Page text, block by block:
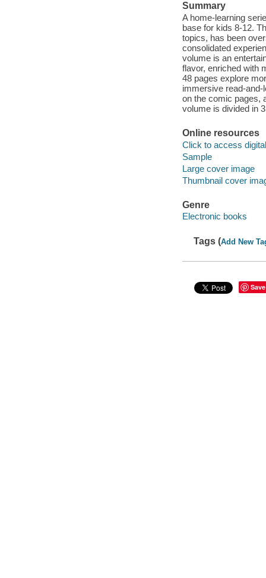
Summary
A home-learning
base for kids 8-12.
topics, has been
consolidated
volume is an
flavor, enriched with
48 pages explore
immersive read-and-
on the comic pages,
volume is divided in
Online resources
Click to access
Sample
Large cover image
Thumbnail cover
Genre
Electronic books
Tags (Add New
Save